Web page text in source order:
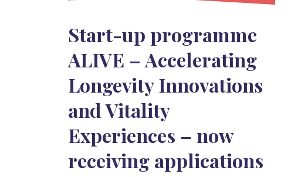
Start-up programme
ALIVE – Accelerating
Longevity Innovations
and Vitality
Experiences – now
receiving applications